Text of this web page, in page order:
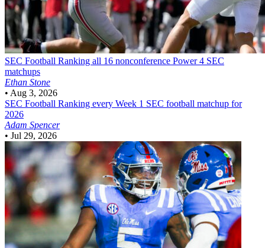
SEC Football Ranking all 16 nonconference Power 4 SEC
matchups
Ethan Stone
• Aug 3, 2026
SEC Football Ranking every Week 1 SEC football matchup for
2026
Adam Spencer
• Jul 29, 2026